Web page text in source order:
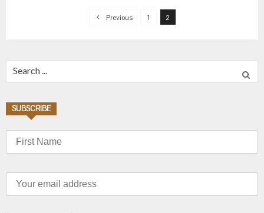
Previous 1 2
Search for:
SUBSCRIBE